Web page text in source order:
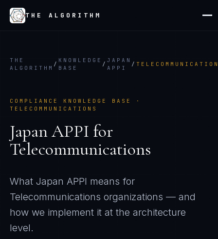
THE ALGORITHM
THE
ALGORITHM
/
KNOWLEDGE
BASE
/
JAPAN
APPI
/
COMPLIANCE KNOWLEDGE BASE ·
TELECOMMUNICATIONS
Japan APPI for
Telecommunications
What Japan APPI means for
Telecommunications organizations — and
how we implement it at the architecture
level.